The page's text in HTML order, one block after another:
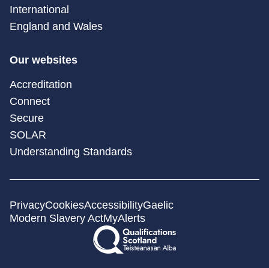
International
England and Wales
Our websites
Accreditation
Connect
Secure
SOLAR
Understanding Standards
PrivacyCookiesAccessibilityGaelic
Modern Slavery ActMyAlerts